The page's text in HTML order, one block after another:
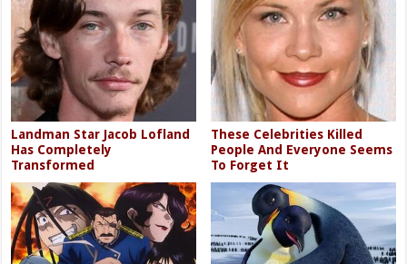
Landman Star Jacob Lofland
Has Completely
Transformed
These Celebrities Killed
People And Everyone Seems
To Forget It